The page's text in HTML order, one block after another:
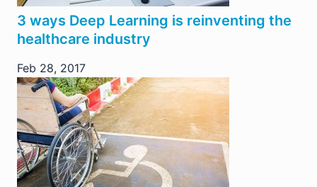
3 ways Deep Learning is reinventing the
healthcare industry
Feb 28, 2017